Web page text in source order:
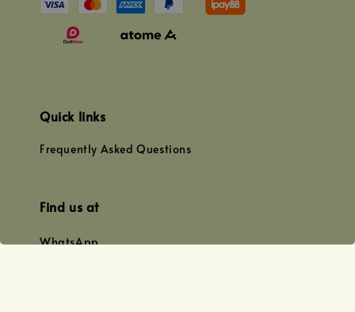
Quick links
Frequently Asked Questions
Find us at
WhatsApp